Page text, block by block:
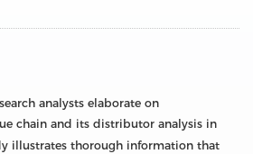
analysts elaborate on
chain and its distributor analysis in
illustrates thorough information that